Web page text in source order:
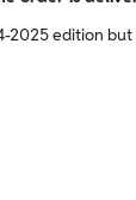
2025 edition